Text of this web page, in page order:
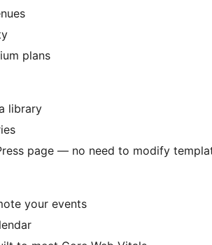
plans
library
page — no need to modify
your events